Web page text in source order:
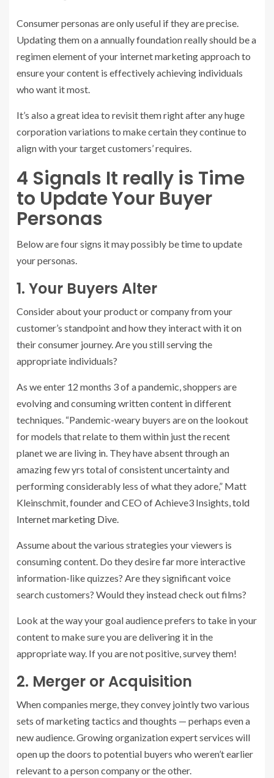
Consumer personas are only useful if they are precise.
Updating them on a annually foundation really should be a
regimen element of your internet marketing approach to
ensure your content is effectively achieving individuals
who want it most.
It’s also a great idea to revisit them right after any huge
corporation variations to make certain they continue to
align with your target customers’ requires.
4 Signals It really is Time
to Update Your Buyer
Personas
Below are four signs it may possibly be time to update
your personas.
1. Your Buyers Alter
Consider about your product or company from your
customer’s standpoint and how they interact with it on
their consumer journey. Are you still serving the
appropriate individuals?
As we enter 12 months 3 of a pandemic, shoppers are
evolving and consuming written content in different
techniques. “Pandemic-weary buyers are on the lookout
for models that relate to them within just the recent
planet we are living in. They have absent through an
amazing few yrs total of consistent uncertainty and
performing considerably less of what they adore,” Matt
Kleinschmit, founder and CEO of Achieve3 Insights,told
Internet marketing Dive.
Assume about the various strategies your viewers is
consuming content. Do they desire far more interactive
information-like quizzes? Are they significant voice
search customers? Would they instead check out films?
Look at the way your goal audience prefers to take in your
content to make sure you are delivering it in the
appropriate way. If you are not positive, survey them!
2. Merger or Acquisition
When companies merge, they convey jointly two various
sets of marketing tactics and thoughts — perhaps even a
new audience. Growing organization expert services will
open up the doors to potential buyers who weren’t earlier
relevant to a person company or the other.